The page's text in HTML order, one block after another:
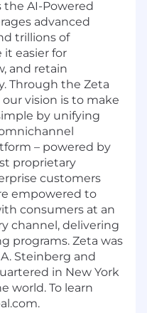
the AI-Powered
advanced
trillions of
easier for
and retain
Through the Zeta
vision is to make
by unifying
– powered by
proprietary
customers
empowered to
consumers at an
channel, delivering
programs. Zeta was
Steinberg and
in New York
world. To learn